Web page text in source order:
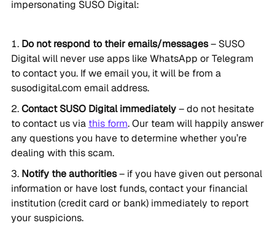
impersonating SUSO Digital:
Do not respond to their emails/messages– SUSO
Digital will never use apps like WhatsApp or Telegram
to contact you. If we email you, it will be from a
susodigital.com email address.
Contact SUSO Digital immediately– do not hesitate
to contact us via this form. Our team will happily answer
any questions you have to determine whether you’re
dealing with this scam.
Notify the authorities– if you have given out personal
information or have lost funds, contact your financial
institution (credit card or bank) immediately to report
your suspicions.